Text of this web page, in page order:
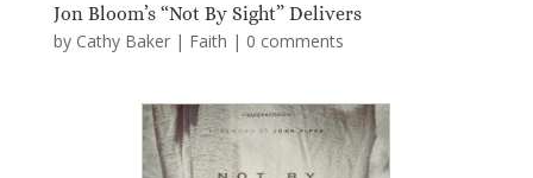
Jon Bloom’s “Not By Sight” Delivers
by Cathy Baker| Faith | 0 comments